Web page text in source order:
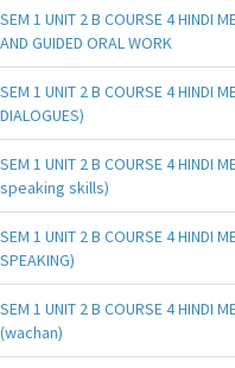
SEM 1 UNIT 2 B COURSE 4 HINDI
AND GUIDED ORAL WORK
SEM 1 UNIT 2 B COURSE 4 HINDI
DIALOGUES)
SEM 1 UNIT 2 B COURSE 4
speaking skills)
SEM 1 UNIT 2 B COURSE 4 HINDI
SPEAKING)
SEM 1 UNIT 2 B COURSE 4 HINDI
(wachan)